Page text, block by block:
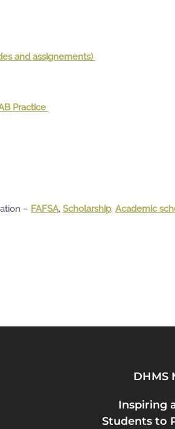
and assignements)
Practice
– FAFSA, Scholarship, Academic
DHMS
Inspiring
Students to